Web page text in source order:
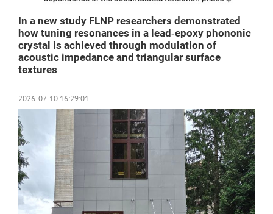
In a new study FLNP researchers demonstrated
how tuning resonances in a lead‑epoxy phononic
crystal is achieved through modulation of
acoustic impedance and triangular surface
textures
2026-07-10 16:29:01